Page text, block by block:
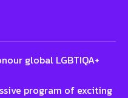
global LGBTIQA+
program of exciting